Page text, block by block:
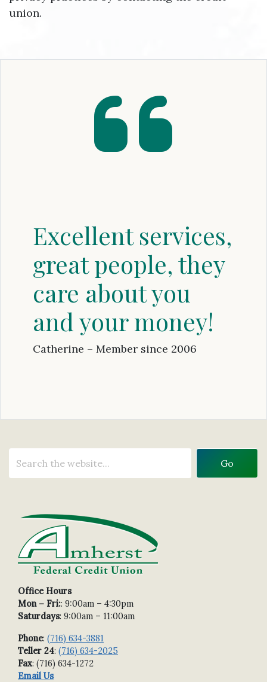
union.
Excellent services,
great people, they
care about you
and your money!
Catherine – Member since 2006
Office Hours
Mon – Fri:: 9:00am – 4:30pm
Saturdays: 9:00am – 11:00am
Phone: (716) 634-3881
Teller 24: (716) 634-2025
Fax: (716) 634-1272
Email Us